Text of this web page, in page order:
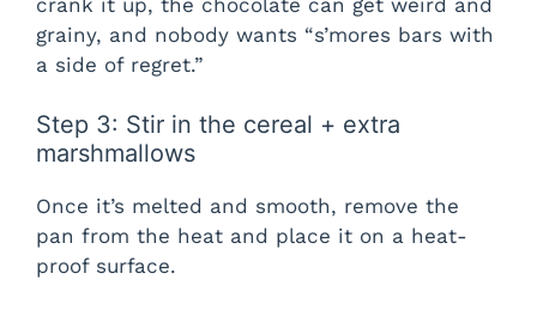
grainy, and nobody wants “s’mores bars with
a side of regret.”
Step 3: Stir in the cereal + extra
marshmallows
Once it’s melted and smooth, remove the
pan from the heat and place it on a heat-
proof surface.